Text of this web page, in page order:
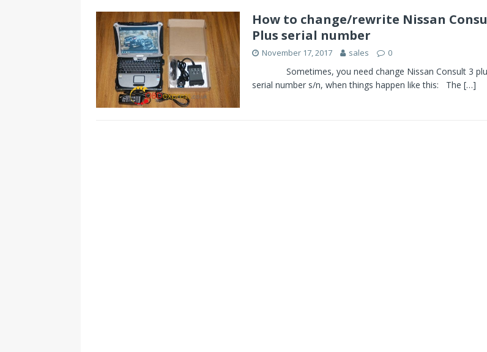
How to change/rewrite Nissan
Plus serial number
November 17, 2017 sales 0
Sometimes, you need change Nissan Consult 3
serial number s/n, when things happen like this: The […]